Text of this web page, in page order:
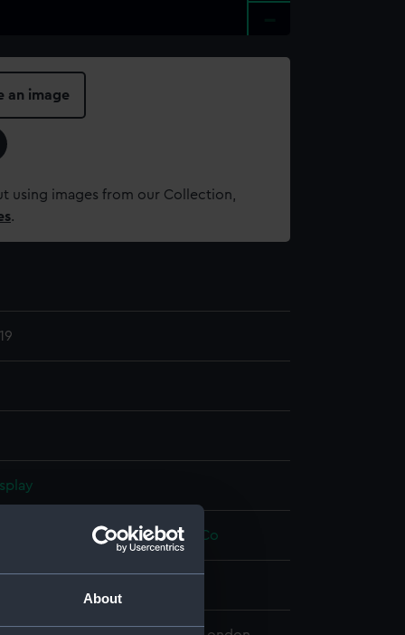
About
an image
using images from our Collection,
.
W F Stanley and Co